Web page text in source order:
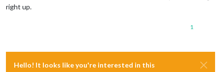
right up.
1
Hello! It looks like you're interested in this